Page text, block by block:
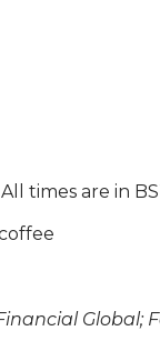
times are in
Global;